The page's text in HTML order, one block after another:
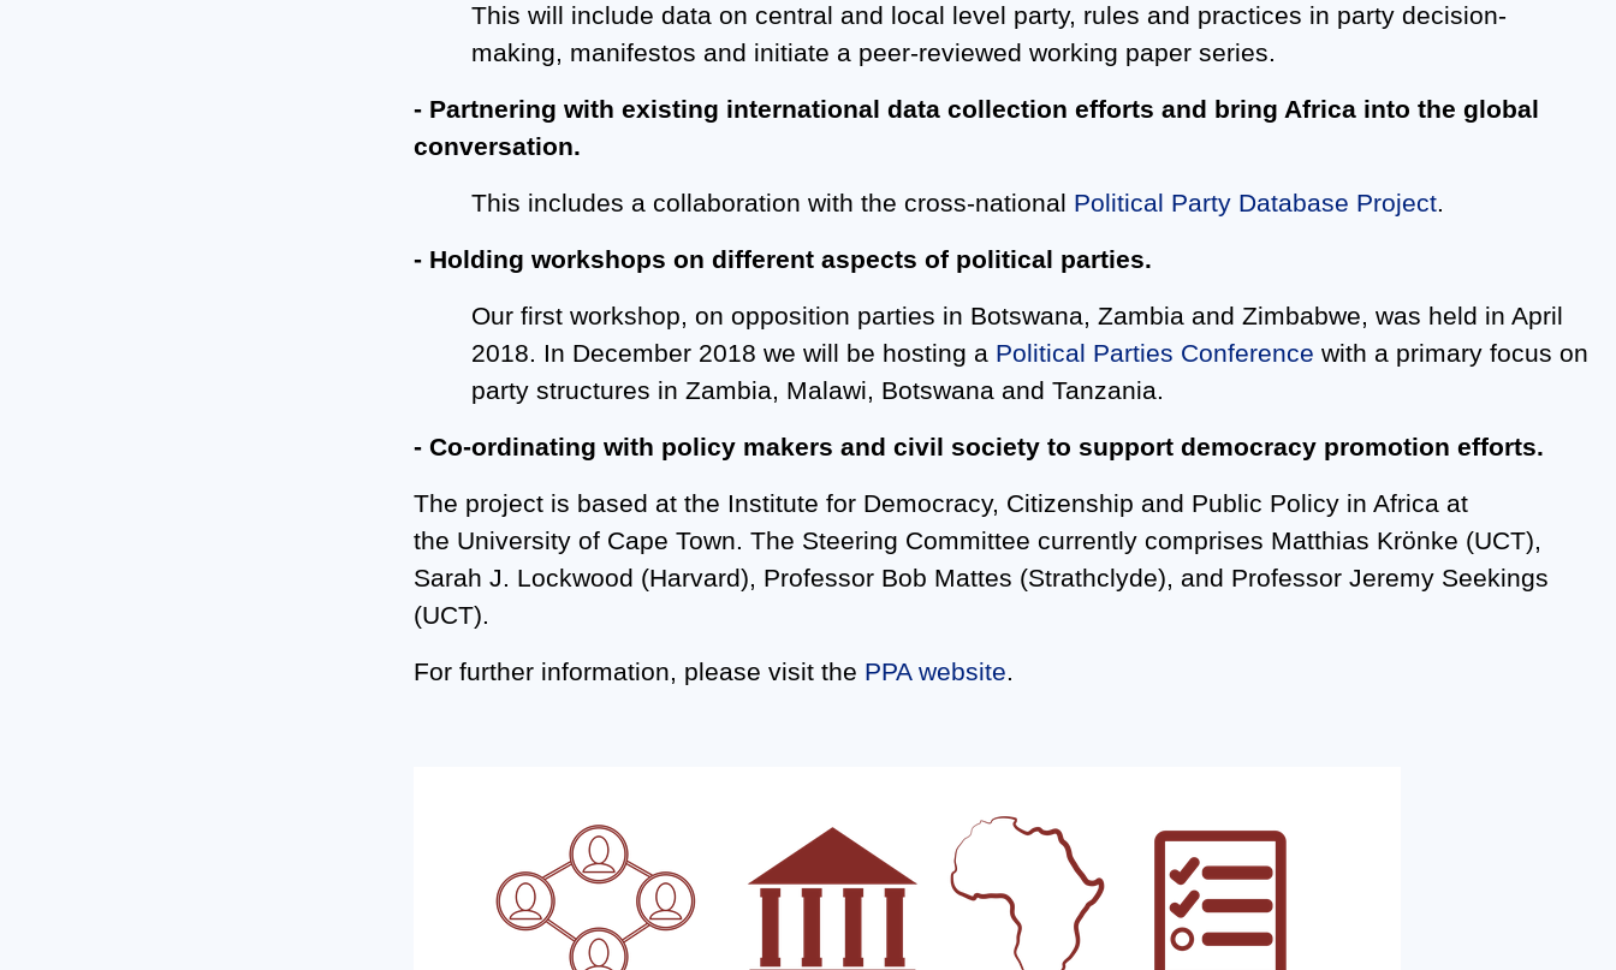
This will include data on central and local level party, rules and practices in party decision-
making, manifestos and initiate a peer-reviewed working paper series.
- Partnering with existing international data collection efforts and bring Africa into the global
conversation.
This includes a collaboration with the cross-national Political Party Database Project.
- Holding workshops on different aspects of political parties.
Our first workshop, on opposition parties in Botswana, Zambia and Zimbabwe, was held in April
2018. In December 2018 we will be hosting a Political Parties Conference with a primary focus on
party structures in Zambia, Malawi, Botswana and Tanzania.
- Co-ordinating with policy makers and civil society to support democracy promotion efforts.
The project is based at the Institute for Democracy, Citizenship and Public Policy in Africa at
the University of Cape Town. The Steering Committee currently comprises Matthias Krönke (UCT),
Sarah J. Lockwood (Harvard), Professor Bob Mattes (Strathclyde), and Professor Jeremy Seekings
(UCT).
For further information, please visit the PPA website.